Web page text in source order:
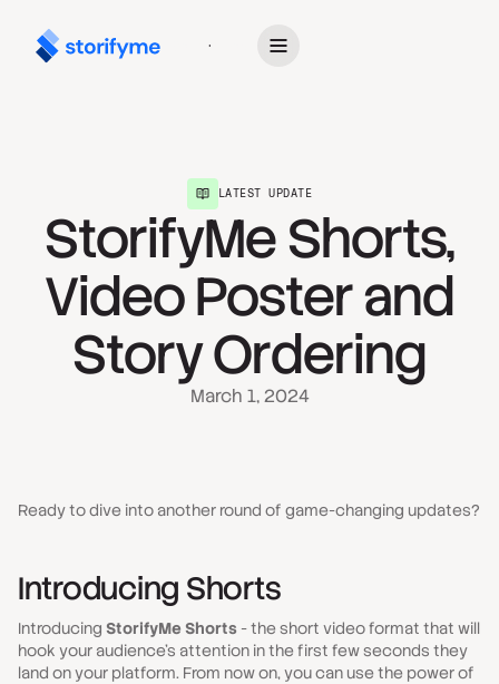
Get Started
LATEST UPDATE
StorifyMe Shorts,
Video Poster and
Story Ordering
March 1, 2024
Ready to dive into another round of game-changing updates?
Introducing Shorts
Introducing StorifyMe Shorts - the short video format that will
hook your audience's attention in the first few seconds they
land on your platform. From now on, you can use the power of